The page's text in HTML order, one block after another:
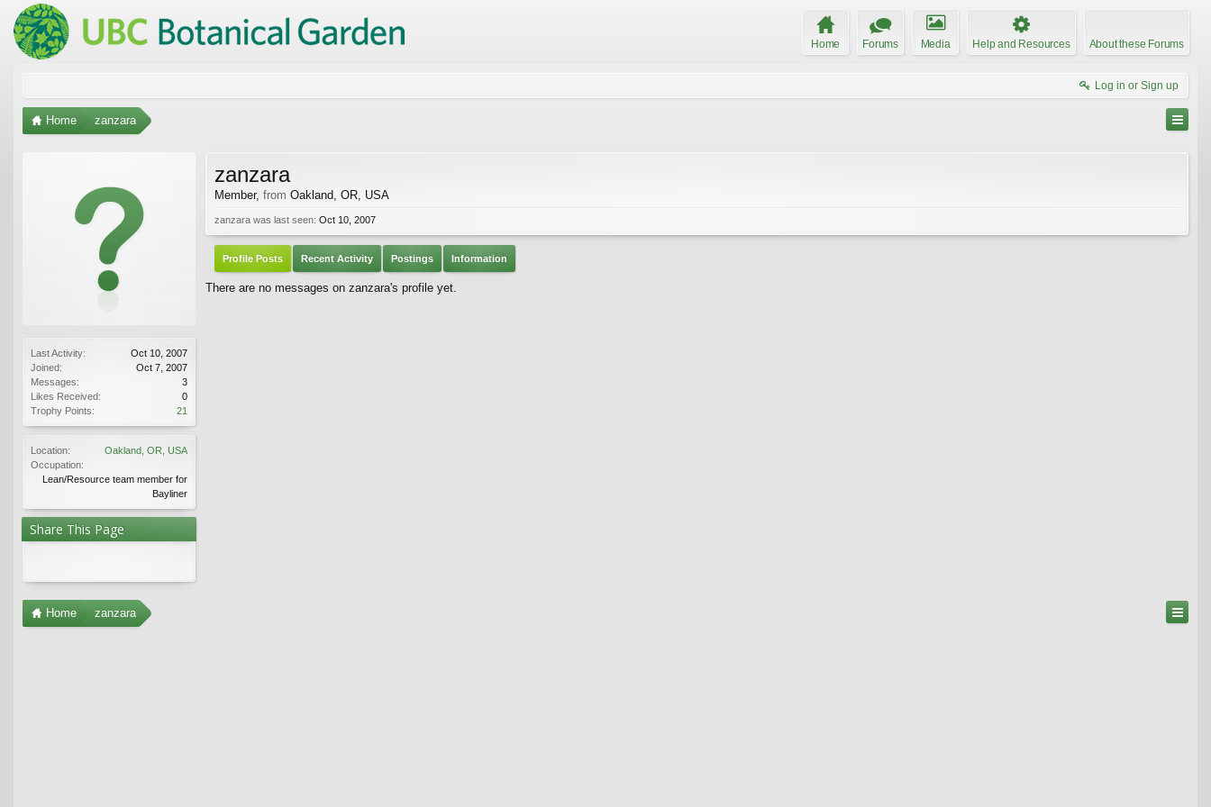
Home Forums Media Help and Resources About these Forums
Log in or Sign up
Home zanzara
Last Activity:
Oct 10, 2007
Joined:
Oct 7, 2007
Messages:
3
Likes Received:
0
Trophy Points:
21
Location:
Oakland, OR, USA
Occupation:
Lean/Resource team member for
Bayliner
Share This Page
zanzara
Member, from Oakland, OR, USA
zanzara was last seen: Oct 10, 2007
Profile Posts Recent Activity Postings Information
There are no messages on zanzara's profile yet.
Home zanzara